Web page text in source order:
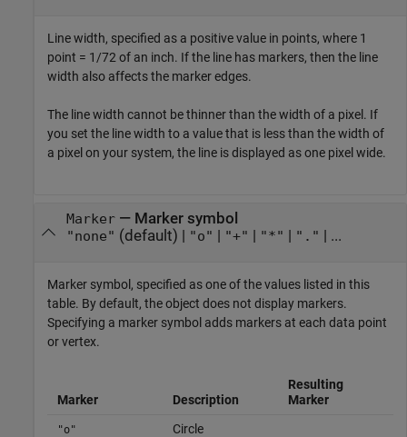
Line width, specified as a positive value in points, where 1
point = 1/72 of an inch. If the line has markers, then the line
width also affects the marker edges.
The line width cannot be thinner than the width of a pixel. If
you set the line width to a value that is less than the width of
a pixel on your system, the line is displayed as one pixel wide.
Marker— Marker symbol
"none" (default) | "o" "+" "*" "." | ...
Marker symbol, specified as one of the values listed in this
table. By default, the object does not display markers.
Specifying a marker symbol adds markers at each data point
or vertex.
Marker Description
Resulting
Marker
"o" Circle